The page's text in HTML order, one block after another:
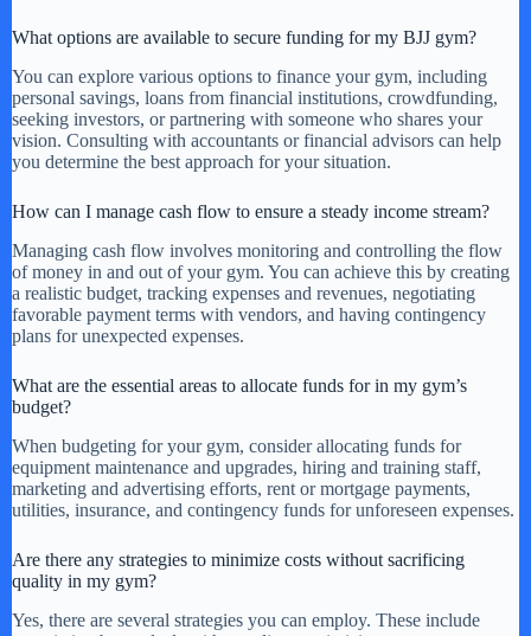
What options are available to secure funding for my BJJ gym?
You can explore various options to finance your gym, including
personal savings, loans from financial institutions, crowdfunding,
seeking investors, or partnering with someone who shares your
vision. Consulting with accountants or financial advisors can help
you determine the best approach for your situation.
How can I manage cash flow to ensure a steady income stream?
Managing cash flow involves monitoring and controlling the flow
of money in and out of your gym. You can achieve this by creating
a realistic budget, tracking expenses and revenues, negotiating
favorable payment terms with vendors, and having contingency
plans for unexpected expenses.
What are the essential areas to allocate funds for in my gym’s
budget?
When budgeting for your gym, consider allocating funds for
equipment maintenance and upgrades, hiring and training staff,
marketing and advertising efforts, rent or mortgage payments,
utilities, insurance, and contingency funds for unforeseen expenses.
Are there any strategies to minimize costs without sacrificing
quality in my gym?
Yes, there are several strategies you can employ. These include